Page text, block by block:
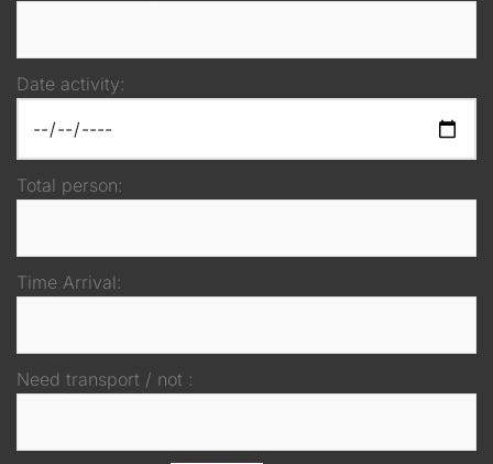
Date activity:
Total person:
Time Arrival:
Need transport / not :